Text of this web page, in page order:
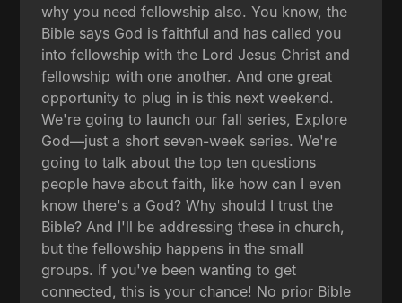
why you need fellowship also. You know, the
Bible says God is faithful and has called you
into fellowship with the Lord Jesus Christ and
fellowship with one another. And one great
opportunity to plug in is this next weekend.
We're going to launch our fall series, Explore
God—just a short seven-week series. We're
going to talk about the top ten questions
people have about faith, like how can I even
know there's a God? Why should I trust the
Bible? And I'll be addressing these in church,
but the fellowship happens in the small
groups. If you've been wanting to get
connected, this is your chance! No prior Bible